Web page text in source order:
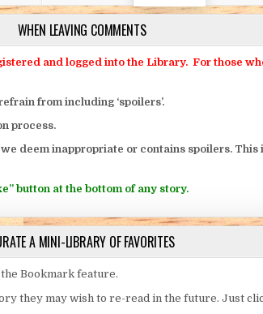
WHEN LEAVING COMMENTS
and logged into the Library. For those
from including ‘spoilers’.
process.
deem inappropriate or contains spoilers.
button at the bottom of any story.
A MINI-LIBRARY OF FAVORITES
Bookmark feature.
they may wish to re-read in the future. Just